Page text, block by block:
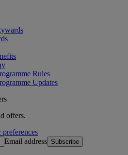
Rules
Updates
offers.
Email address Subscribe